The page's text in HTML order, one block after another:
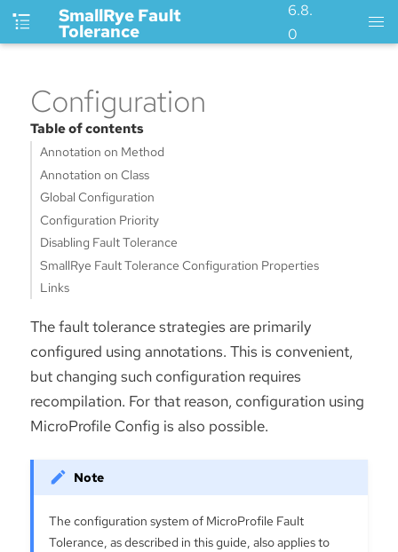
SmallRye Fault
Tolerance
6.8.
0
Configuration
Table of contents
Annotation on Method
Annotation on Class
Global Configuration
Configuration Priority
Disabling Fault Tolerance
SmallRye Fault Tolerance Configuration Properties
Links
The fault tolerance strategies are primarily
configured using annotations. This is convenient,
but changing such configuration requires
recompilation. For that reason, configuration using
MicroProfile Config is also possible.
The configuration system of MicroProfile Fault
Tolerance, as described in this guide, also applies to